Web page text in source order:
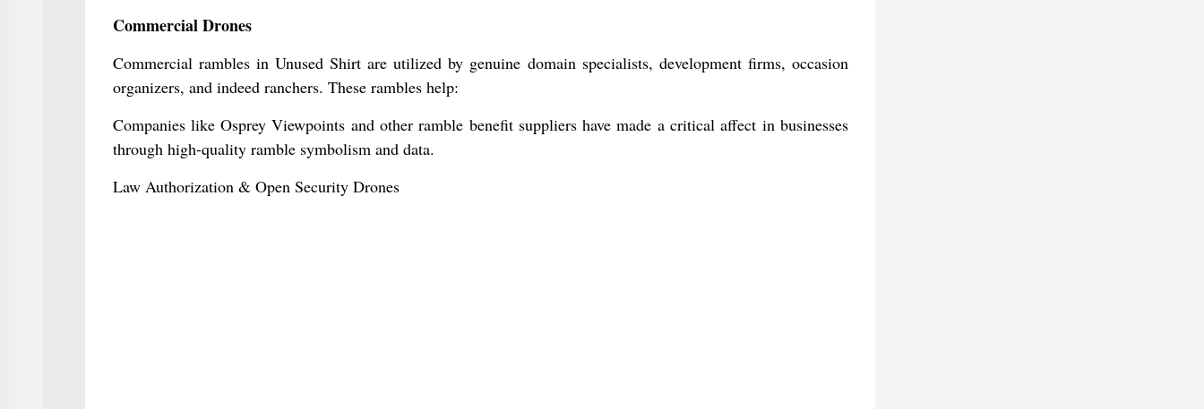
Commercial Drones
Commercial rambles in Unused Shirt are utilized by genuine domain specialists, development firms, occasion
organizers, and indeed ranchers. These rambles help:
Companies like Osprey Viewpoints and other ramble benefit suppliers have made a critical affect in businesses
through high-quality ramble symbolism and data.
Law Authorization & Open Security Drones